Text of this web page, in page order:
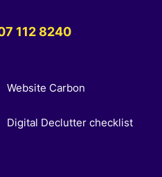
112 8240
Website Carbon
Digital Declutter checklist